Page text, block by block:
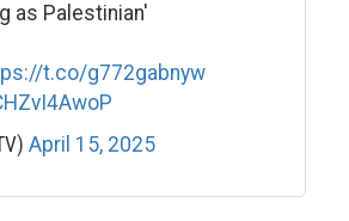
as Palestinian'
t.co/g772gabnyw
April 15, 2025